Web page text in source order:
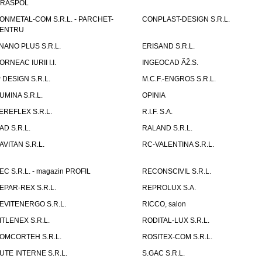
COM S.R.L. - PARCHET-
CONPLAST-DESIGN S.R.L.
PLUS S.R.L.
ERISAND S.R.L.
IURII I.I.
INGEOCAD ÃŽ.S.
DESIGN S.R.L.
M.C.F.-ENGROS S.R.L.
S.R.L.
OPINIA
S.R.L.
R.I.F. S.A.
S.R.L.
RALAND S.R.L.
S.R.L.
RC-VALENTINA S.R.L.
S.R.L. - magazin PROFIL
RECONSCIVIL S.R.L.
REX S.R.L.
REPROLUX S.A.
S.R.L.
RICCO, salon
S.R.L.
RODITAL-LUX S.R.L.
S.R.L.
ROSITEX-COM S.R.L.
INTERNE S.R.L.
S.GAC S.R.L.